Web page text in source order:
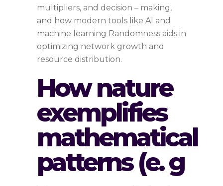
multipliers, and decision – making,
and how modern tools like AI and
machine learning Randomness aids in
optimizing network growth and
resource distribution.
How nature
exemplifies
mathematical
patterns (e. g